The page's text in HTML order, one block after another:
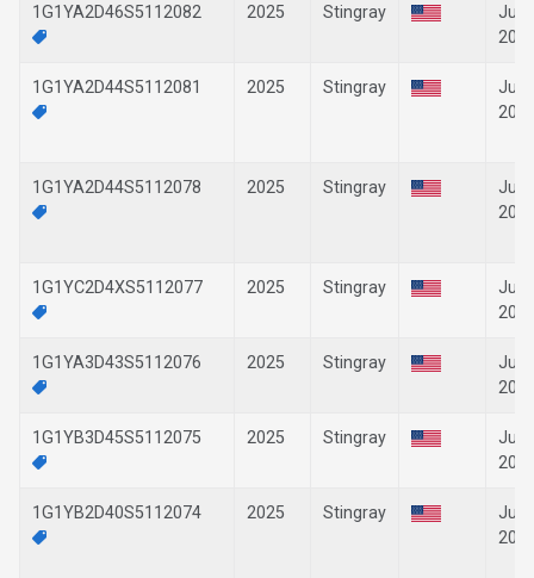
1G1YA2D46S5112082 2025 Stingray
1G1YA2D44S5112081 2025 Stingray
1G1YA2D44S5112078 2025 Stingray
1G1YC2D4XS5112077 2025 Stingray
1G1YA3D43S5112076 2025 Stingray
1G1YB3D45S5112075 2025 Stingray
1G1YB2D40S5112074 2025 Stingray